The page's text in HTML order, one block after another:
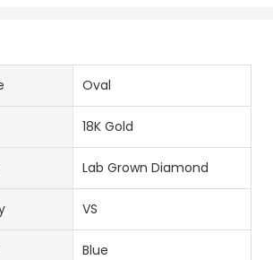
Oval
18K Gold
Lab Grown Diamond
VS
Blue